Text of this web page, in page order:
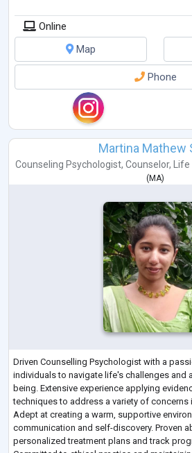
Online
Map
Phone
Martina Mathew
Counseling Psychologist, Counselor, Life
( MA)
Driven Counselling Psychologist with a
individuals to navigate life's challenges and
being. Extensive experience applying
techniques to address a variety of concerns
Adept at creating a warm, supportive
communication and self-discovery. Proven
personalized treatment plans and track